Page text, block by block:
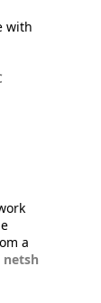
with
a